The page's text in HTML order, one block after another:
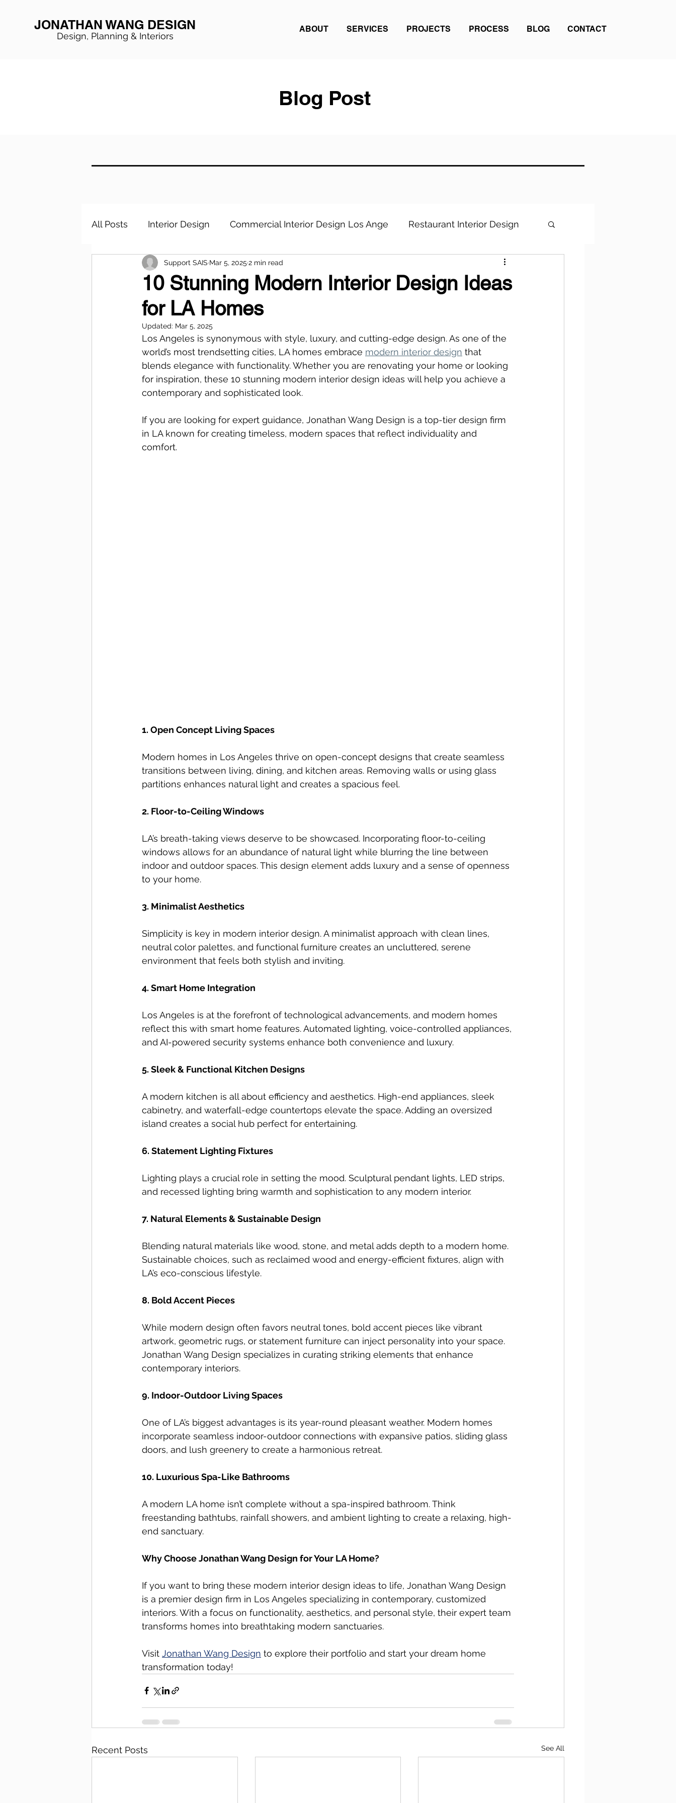
Design, Planning & Interiors
JONATHAN WANG DESIGN ABOUT SERVICES PROJECTS PROCESS BLOG CONTACT
Blog Post
All Posts Interior Design Commercial Interior Design Los Ange Restaurant Interior Design
10 Stunning Modern Interior Design Ideas
for LA Homes
Support SAIS Mar 5, 2025 2 min read
Updated: Mar 5, 2025
Los Angeles is synonymous with style, luxury, and cutting-edge design. As one of the
world’s most trendsetting cities, LA homes embrace modern interior design that
blends elegance with functionality. Whether you are renovating your home or looking
for inspiration, these 10 stunning modern interior design ideas will help you achieve a
contemporary and sophisticated look.
If you are looking for expert guidance, Jonathan Wang Design is a top-tier design firm
in LA known for creating timeless, modern spaces that reflect individuality and
comfort.
1. Open Concept Living Spaces
Modern homes in Los Angeles thrive on open-concept designs that create seamless
transitions between living, dining, and kitchen areas. Removing walls or using glass
partitions enhances natural light and creates a spacious feel.
2. Floor-to-Ceiling Windows
LA’s breath-taking views deserve to be showcased. Incorporating floor-to-ceiling
windows allows for an abundance of natural light while blurring the line between
indoor and outdoor spaces. This design element adds luxury and a sense of openness
to your home.
3. Minimalist Aesthetics
Simplicity is key in modern interior design. A minimalist approach with clean lines,
neutral color palettes, and functional furniture creates an uncluttered, serene
environment that feels both stylish and inviting.
4. Smart Home Integration
Los Angeles is at the forefront of technological advancements, and modern homes
reflect this with smart home features. Automated lighting, voice-controlled appliances,
and AI-powered security systems enhance both convenience and luxury.
5. Sleek & Functional Kitchen Designs
A modern kitchen is all about efficiency and aesthetics. High-end appliances, sleek
cabinetry, and waterfall-edge countertops elevate the space. Adding an oversized
island creates a social hub perfect for entertaining.
6. Statement Lighting Fixtures
Lighting plays a crucial role in setting the mood. Sculptural pendant lights, LED strips,
and recessed lighting bring warmth and sophistication to any modern interior.
7. Natural Elements & Sustainable Design
Blending natural materials like wood, stone, and metal adds depth to a modern home.
Sustainable choices, such as reclaimed wood and energy-efficient fixtures, align with
LA’s eco-conscious lifestyle.
8. Bold Accent Pieces
While modern design often favors neutral tones, bold accent pieces like vibrant
artwork, geometric rugs, or statement furniture can inject personality into your space.
Jonathan Wang Design specializes in curating striking elements that enhance
contemporary interiors.
9. Indoor-Outdoor Living Spaces
One of LA’s biggest advantages is its year-round pleasant weather. Modern homes
incorporate seamless indoor-outdoor connections with expansive patios, sliding glass
doors, and lush greenery to create a harmonious retreat.
10. Luxurious Spa-Like Bathrooms
A modern LA home isn’t complete without a spa-inspired bathroom. Think
freestanding bathtubs, rainfall showers, and ambient lighting to create a relaxing, high-
end sanctuary.
Why Choose Jonathan Wang Design for Your LA Home?
If you want to bring these modern interior design ideas to life, Jonathan Wang Design
is a premier design firm in Los Angeles specializing in contemporary, customized
interiors. With a focus on functionality, aesthetics, and personal style, their expert team
transforms homes into breathtaking modern sanctuaries.
Visit Jonathan Wang Design to explore their portfolio and start your dream home
transformation today!
Recent Posts See All